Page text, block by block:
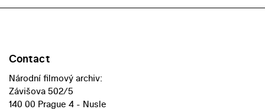
Contact
Národní filmový archiv:
Závišova 502/5
140 00 Prague 4 - Nusle